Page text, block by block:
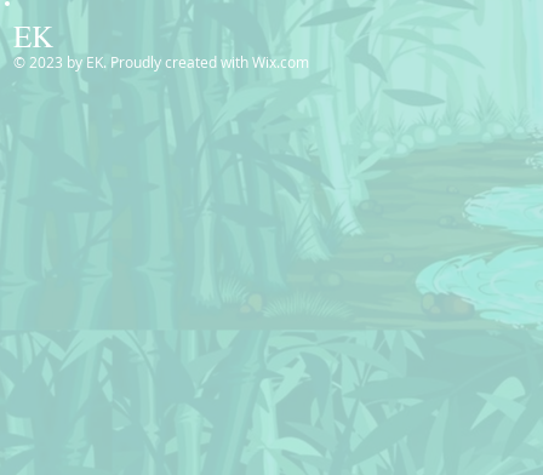
EK
© 2023 by EK. Proudly created withWix.com